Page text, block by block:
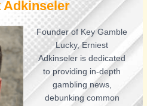
Adkinseler
Founder of Key Gamble
Lucky, Erniest
Adkinseler is dedicated
to providing in-depth
gambling news,
debunking common